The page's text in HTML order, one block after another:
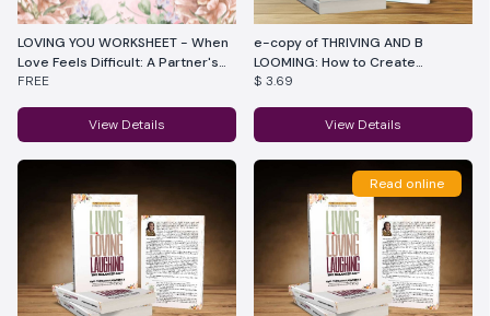
LOVING YOU WORKSHEET - When
Love Feels Difficult: A Partner's
Reflection Guide
FREE
View Details
e-copy of THRIVING AND B
LOOMING: How to Create
Purpose, Joy, and Fulfillment as
$ 3.69
View Details
Read online